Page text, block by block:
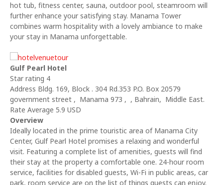
hot tub, fitness center, sauna, outdoor pool, steamroom will
further enhance your satisfying stay. Manama Tower
combines warm hospitality with a lovely ambiance to make
your stay in Manama unforgettable.
Gulf Pearl Hotel
Star rating 4
Address Bldg. 169, Block . 304 Rd.353 P.O. Box 20579
government street , Manama 973 , , Bahrain, Middle East.
Rate Average 5.9 USD
Overview
Ideally located in the prime touristic area of Manama City
Center, Gulf Pearl Hotel promises a relaxing and wonderful
visit. Featuring a complete list of amenities, guests will find
their stay at the property a comfortable one. 24-hour room
service, facilities for disabled guests, Wi-Fi in public areas, car
park, room service are on the list of things guests can enjoy.